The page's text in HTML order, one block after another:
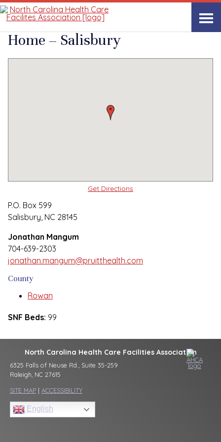
Quality Care Providers in North Carolina
Share Link
NC State Veterans
Home – Salisbury
Get Directions
P.O. Box 599
Salisbury, NC 28145
Jonathan Mangum
704-639-2303
jonathan.mangum@pruitthealth.com
County
Rowan
SNF Beds: 99
North Carolina Health Care Facilities Association
6325 Falls of Neuse Rd., Suite 35-259
Raleigh, NC 27615
SITE MAP | ACCESSIBILITY
English